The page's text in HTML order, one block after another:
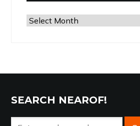
Browse
SEARCH NEAROF!